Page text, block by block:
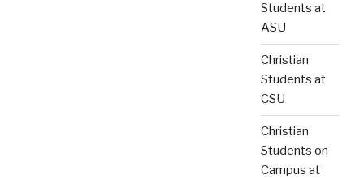
Students at
ASU
Christian
Students at
CSU
Christian
Students on
Campus at